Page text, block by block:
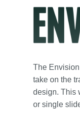
The
take on the
design. This
or single